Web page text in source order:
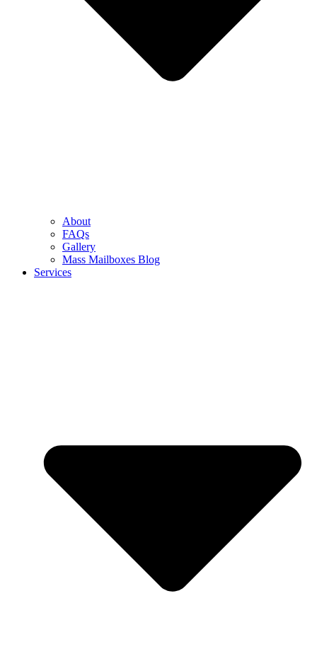
About
FAQs
Gallery
Mass Mailboxes Blog
Services